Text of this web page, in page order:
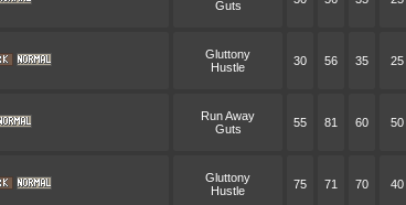
Guts
Gluttony
Hustle
30 56 35 25
Run Away
Guts
55 81 60 50
Gluttony
Hustle
75 71 70 40